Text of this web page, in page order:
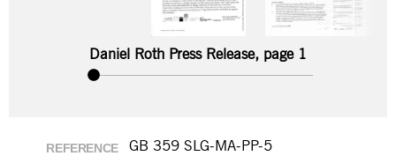
Daniel Roth Press Release, page 1
REFERENCE
GB 359 SLG-MA-PP-5